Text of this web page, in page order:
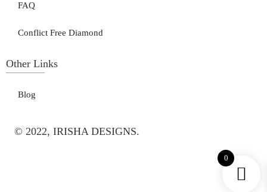
FAQ
Conflict Free Diamond
Other Links
Blog
© 2022, IRISHA DESIGNS.
0